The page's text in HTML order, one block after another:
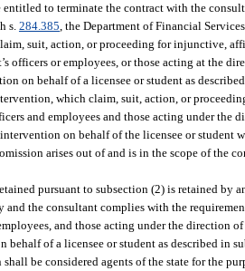
entitled to terminate the contract with the
s. 284.385 , the Department of Financial
suit, action, or proceeding for injunctive,
officers or employees, or those acting at the
on behalf of a licensee or student as
which claim, suit, action, or
and employees and those acting under
on behalf of the licensee or student
arises out of and is in the scope of the
pursuant to subsection (2) is retained by
and the consultant complies with the
and those acting under the direction
behalf of a licensee or student as described in
be considered agents of the state for the